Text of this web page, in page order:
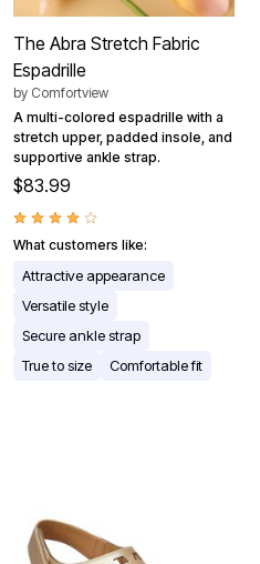
The Abra Stretch Fabric
Espadrille
by Comfortview
A multi-colored espadrille with a
stretch upper, padded insole, and
supportive ankle strap.
$83.99
What customers like:
Attractive appearance
Versatile style
Secure ankle strap
True to size
Comfortable fit